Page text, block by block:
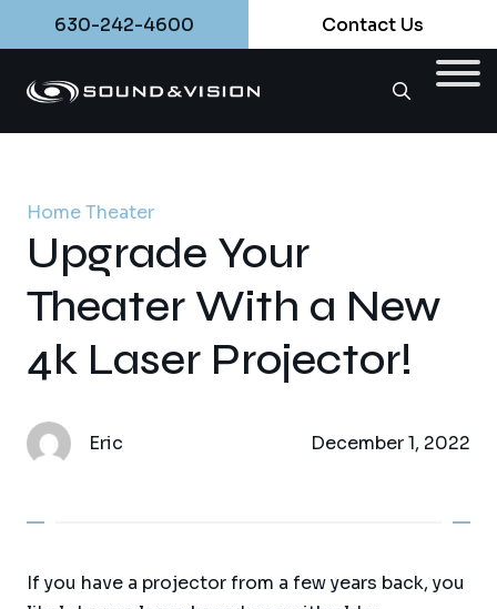
630-242-4600 Contact Us
Home Theater
Upgrade Your
Theater With a New
4k Laser Projector!
Eric December 1, 2022
If you have a projector from a few years back, you